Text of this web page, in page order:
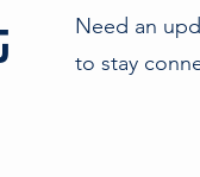
Need an
to stay